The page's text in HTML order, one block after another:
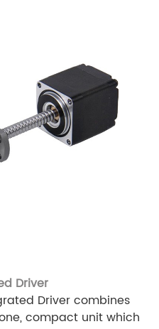
Driver
Driver combines
compact unit which